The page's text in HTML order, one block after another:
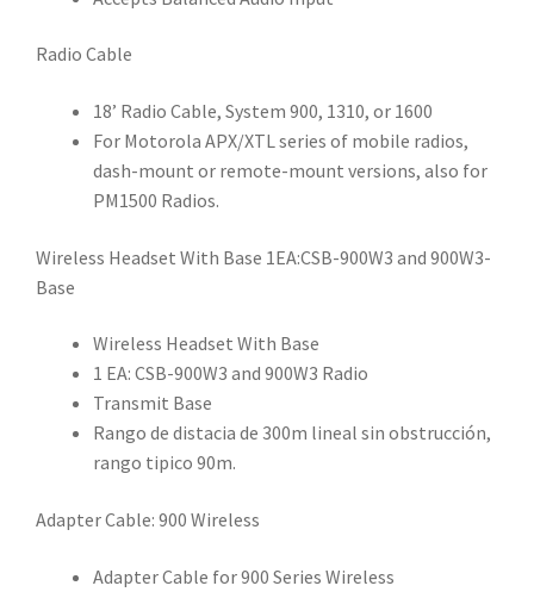
Radio Cable
18’ Radio Cable, System 900, 1310, or 1600
For Motorola APX/XTL series of mobile radios,
dash-mount or remote-mount versions, also for
PM1500 Radios.
Wireless Headset With Base 1EA:CSB-900W3 and 900W3-
Base
Wireless Headset With Base
1 EA: CSB-900W3 and 900W3 Radio
Transmit Base
Rango de distacia de 300m lineal sin obstrucción,
rango tipico 90m.
Adapter Cable: 900 Wireless
Adapter Cable for 900 Series Wireless